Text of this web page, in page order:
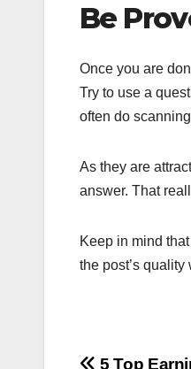
Be
Once you are
Try to use a
often do
As they are
answer. That
Keep in mind
the post’s
5 Top